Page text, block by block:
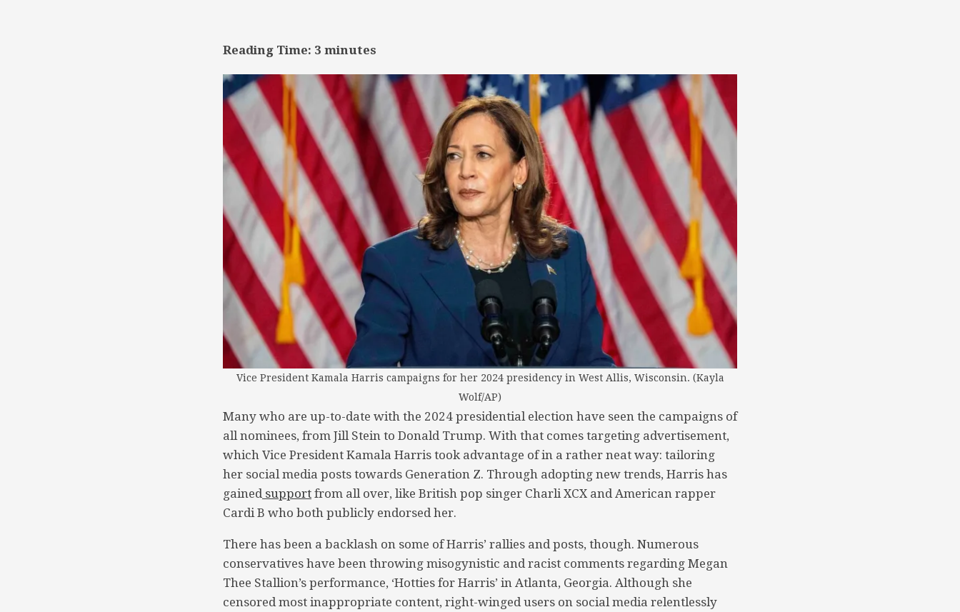
Reading Time: 3 minutes
Vice President Kamala Harris campaigns for her 2024 presidency in West Allis, Wisconsin. (Kayla
Wolf/AP)
Many who are up-to-date with the 2024 presidential election have seen the campaigns of
all nominees, from Jill Stein to Donald Trump. With that comes targeting advertisement,
which Vice President Kamala Harris took advantage of in a rather neat way: tailoring
her social media posts towards Generation Z. Through adopting new trends, Harris has
gained support from all over, like British pop singer Charli XCX and American rapper
Cardi B who both publicly endorsed her.
There has been a backlash on some of Harris’ rallies and posts, though. Numerous
conservatives have been throwing misogynistic and racist comments regarding Megan
Thee Stallion’s performance, ‘Hotties for Harris’ in Atlanta, Georgia. Although she
censored most inappropriate content, right-winged users on social media relentlessly